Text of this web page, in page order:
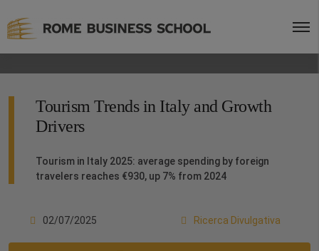
Tourism Trends in Italy and Growth
Drivers
Tourism in Italy 2025: average spending by foreign
travelers reaches €930, up 7% from 2024
02/07/2025 Ricerca Divulgativa